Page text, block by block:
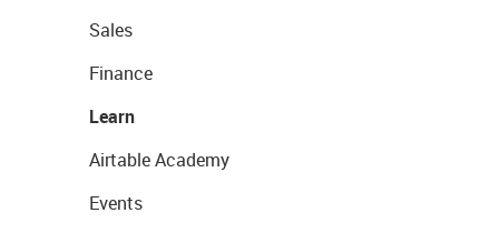
Sales
Finance
Learn
Airtable Academy
Events